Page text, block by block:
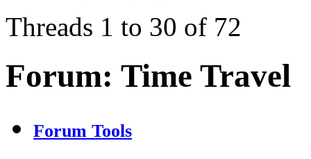
Threads 1 to 30 of 72
Forum: Time Travel
Forum Tools